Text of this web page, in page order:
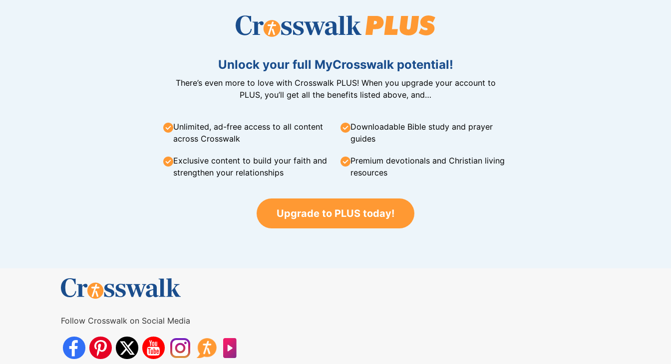
Unlock your full MyCrosswalk potential!
There’s even more to love with Crosswalk PLUS! When you upgrade your account to
PLUS, you’ll get all the benefits listed above, and…
Unlimited, ad-free access to all content
across Crosswalk
Downloadable Bible study and prayer
guides
Exclusive content to build your faith and
strengthen your relationships
Premium devotionals and Christian living
resources
Upgrade to PLUS today!
Follow Crosswalk on Social Media